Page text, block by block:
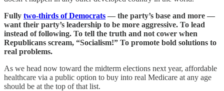
Fully two-thirds of Democrats — the party’s base and more —
want their party’s leadership to be more aggressive. To lead
instead of following. To tell the truth and not cower when
Republicans scream, “Socialism!” To promote bold solutions to
real problems.
As we head now toward the midterm elections next year, affordable
healthcare via a public option to buy into real Medicare at any age
should be at the top of that list.